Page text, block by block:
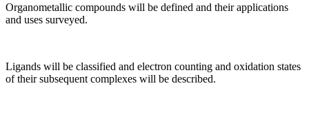
Organometallic compounds will be defined and their applications
and uses surveyed.
Ligands will be classified and electron counting and oxidation states
of their subsequent complexes will be described.